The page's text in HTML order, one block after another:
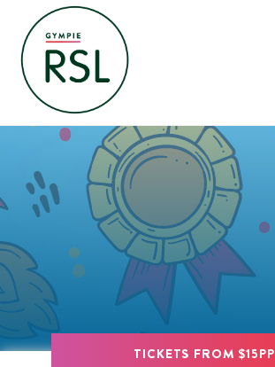
content
TICKETS FROM $15PP